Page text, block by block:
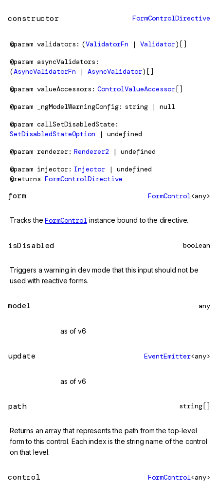
constructor FormControlDirective
@param validators (ValidatorFn | Validator)[]
@param asyncValidators
(AsyncValidatorFn | AsyncValidator)[]
@param valueAccessors ControlValueAccessor[]
@param
_ngModelWarningConfig
string | null
@param callSetDisabledState
SetDisabledStateOption | undefined
@param renderer Renderer2 | undefined
@param injector Injector | undefined
@returns FormControlDirective
form FormControl<any>
Tracks theFormControlinstance bound to the directive.
isDisabled boolean
Triggers a warning in dev mode that this input should not be
used with reactive forms.
model any
as of v6
update EventEmitter<any>
as of v6
path string[]
Returns an array that represents the path from the top-level
form to this control. Each index is the string name of the control
on that level.
control FormControl<any>